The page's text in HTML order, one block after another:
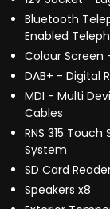
Bluetooth
Enabled
Colour Screen
DAB+ - Digital
MDI - Multi
Cables
RNS 315
System
SD Card
Speakers x8